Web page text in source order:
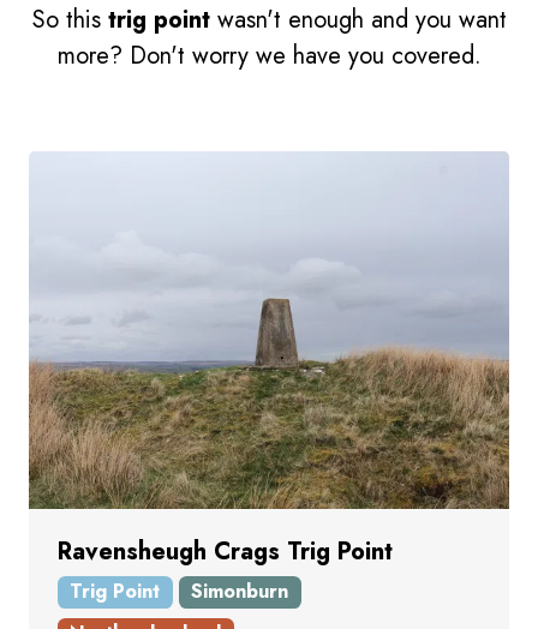
So this trig pointwasn't enough and you want
more? Don't worry we have you covered.
Ravensheugh Crags Trig Point
Trig Point
Simonburn